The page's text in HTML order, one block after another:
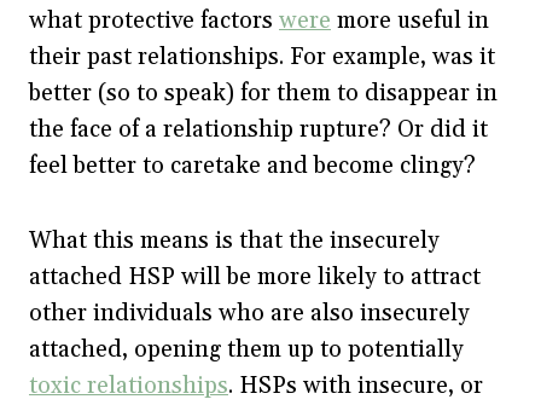
what protective factors were more useful in
their past relationships. For example, was it
better (so to speak) for them to disappear in
the face of a relationship rupture? Or did it
feel better to caretake and become clingy?
What this means is that the insecurely
attached HSP will be more likely to attract
other individuals who are also insecurely
attached, opening them up to potentially
toxic relationships. HSPs with insecure, or